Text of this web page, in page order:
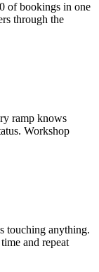
of bookings in one
through the
ramp knows
Workshop
touching anything.
and repeat